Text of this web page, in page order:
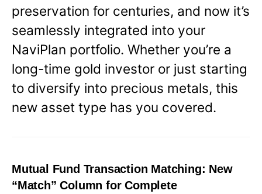
preservation for centuries, and now it’s
seamlessly integrated into your
NaviPlan portfolio. Whether you’re a
long-time gold investor or just starting
to diversify into precious metals, this
new asset type has you covered.
Mutual Fund Transaction Matching: New
“Match” Column for Complete